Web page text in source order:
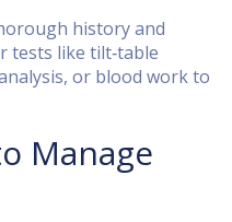
history and
tests like tilt‑table
or blood work to
Manage